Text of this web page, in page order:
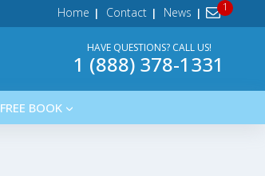
Home Contact News
HAVE QUESTIONS? CALL US!
1 (888) 378-1331
FREE BOOK